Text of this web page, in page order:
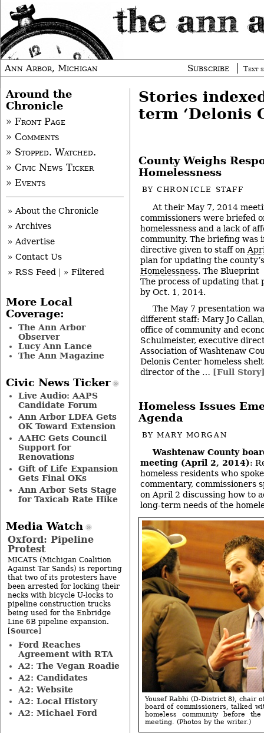
Ann Arbor, Michigan Subscribe Text
Stories
term ‘Delonis
County Weighs
Homelessness
BYCHRONICLE STAFF
At their May 7, 2014
commissioners were briefed
homelessness and a lack of
community. The briefing was
directive given to staff on
plan for updating the
Homelessness. The Blueprint
The process of updating that
by Oct. 1, 2014.
The May 7 presentation
different staff: Mary Jo
office of community and
Schulmeister, executive
Association of Washtenaw
Delonis Center homeless
director of the … [Full
Homeless Issues
Agenda
BYMARY MORGAN
Washtenaw County
meeting (April 2, 2014):
homeless residents who
commentary, commissioners
on April 2 discussing how to
long-term needs of the
Yousef Rabhi (D-District 8), chair
board of commissioners, talked
homeless community before
meeting. (Photos by the writer.)
Around the
Chronicle
» Front Page
» Comments
» Stopped. Watched.
» Civic News Ticker
» Events
» About the Chronicle
» Archives
» Advertise
» Contact Us
» RSS Feed
» Filtered
More Local
Coverage:
The Ann Arbor
Observer
Lucy Ann Lance
The Ann Magazine
Civic News Ticker
Live Audio: AAPS
Candidate Forum
Ann Arbor LDFA Gets
OK Toward Extension
AAHC Gets Council
Support for
Renovations
Gift of Life Expansion
Gets Final OKs
Ann Arbor Sets Stage
for Taxicab Rate Hike
Media Watch
Oxford: Pipeline
Protest
MICATS (Michigan Coalition
Against Tar Sands) is reporting
that two of its protesters have
been arrested for locking their
necks with bicycle U-locks to
pipeline construction trucks
being used for the Enbridge
Line 6B pipeline expansion.
[Source]
Ford Reaches
Agreement with RTA
A2: The Vegan Roadie
A2: Candidates
A2: Website
A2: Local History
A2: Michael Ford